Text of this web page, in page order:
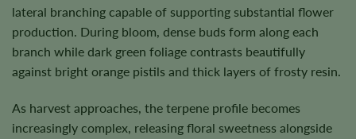
lateral branching capable of supporting substantial flower
production. During bloom, dense buds form along each
branch while dark green foliage contrasts beautifully
against bright orange pistils and thick layers of frosty resin.
As harvest approaches, the terpene profile becomes
increasingly complex, releasing floral sweetness alongside